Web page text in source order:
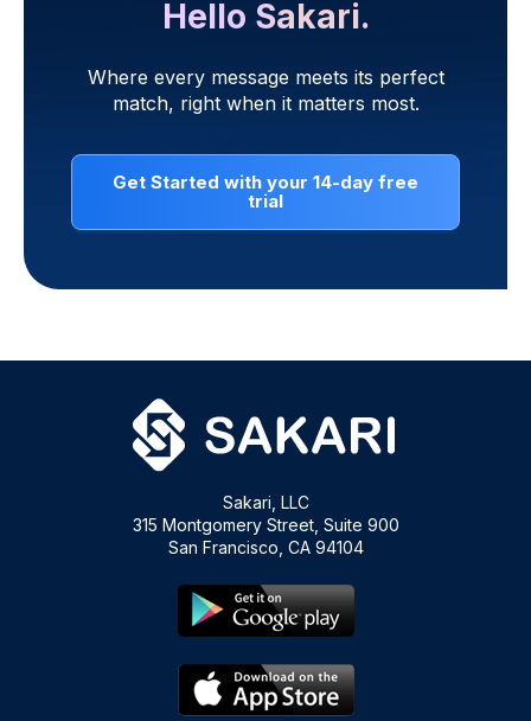
Hello Sakari.
Where every message meets its perfect
match, right when it matters most.
Get Started with your 14-day free
trial
Sakari, LLC
315 Montgomery Street, Suite 900
San Francisco, CA 94104